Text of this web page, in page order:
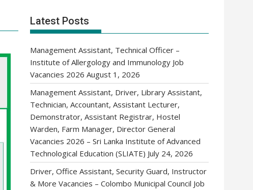
Latest Posts
Management Assistant, Technical Officer –
Institute of Allergology and Immunology Job
Vacancies 2026 August 1, 2026
Management Assistant, Driver, Library Assistant,
Technician, Accountant, Assistant Lecturer,
Demonstrator, Assistant Registrar, Hostel
Warden, Farm Manager, Director General
Vacancies 2026 – Sri Lanka Institute of Advanced
Technological Education (SLIATE) July 24, 2026
Driver, Office Assistant, Security Guard, Instructor
& More Vacancies – Colombo Municipal Council Job